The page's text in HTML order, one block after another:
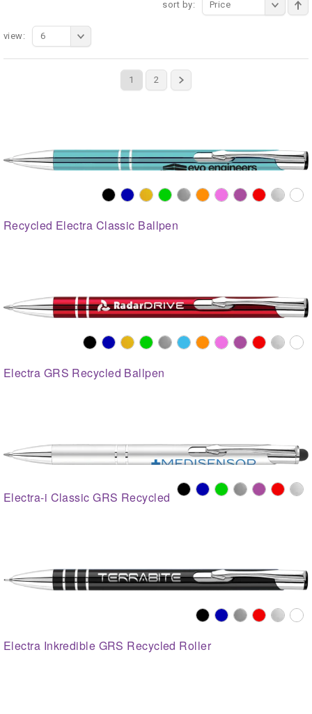
sort by: Price
1 2
view: 6
Recycled Electra Classic Ballpen
Electra GRS Recycled Ballpen
Electra-i Classic GRS Recycled
Electra Inkredible GRS Recycled Roller